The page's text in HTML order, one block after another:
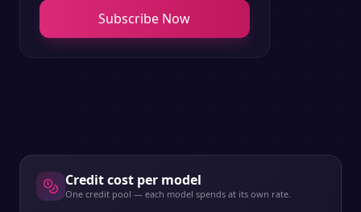
Subscribe Now
Credit cost per model
One credit pool — each model spends at its own rate.